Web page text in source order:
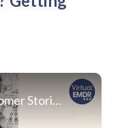
Virtual EMDR Customer Stories Roberto E